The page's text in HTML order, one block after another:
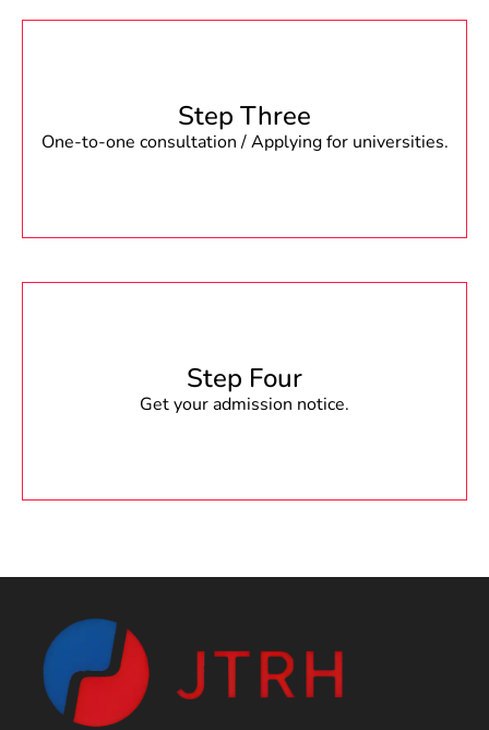
Step Three
One-to-one consultation / Applying for universities.
Step Four
Get your admission notice.